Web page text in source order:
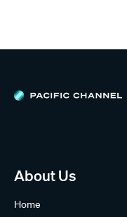
About Us
Home